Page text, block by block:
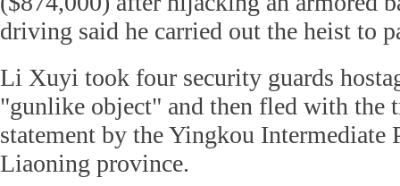
driving said he carried out the heist to
Li Xuyi took four security guards
"gunlike object" and then fled with the
statement by the Yingkou Intermediate
Liaoning province.